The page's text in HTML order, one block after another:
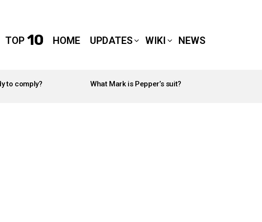
TOP 10 HOME UPDATES WIKI NEWS
to comply? What Mark is Pepper’s suit?